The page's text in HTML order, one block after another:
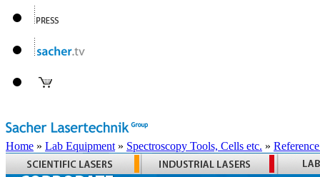
Home » Lab Equipment » Spectroscopy Tools, Cells etc. »